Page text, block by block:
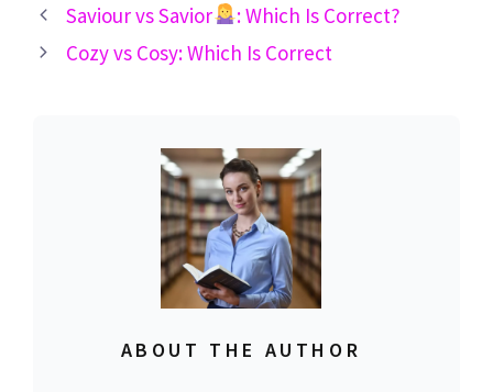
Saviour vs Savior
: Which Is Correct?
Cozy vs Cosy: Which Is Correct
ABOUT THE AUTHOR